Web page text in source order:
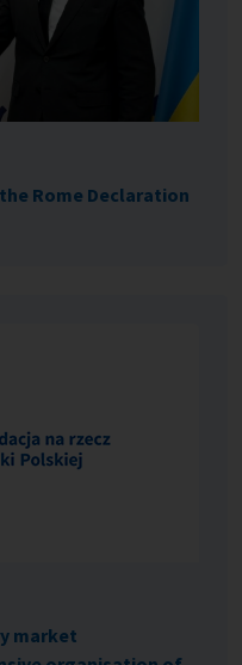
Rome Declaration
market